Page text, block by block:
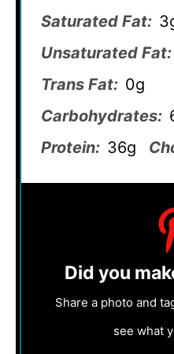
Saturated Fat:
Unsaturated Fat:
Trans Fat: 0g
Carbohydrates:
Protein: 36g
Did you
Share a photo and
see what